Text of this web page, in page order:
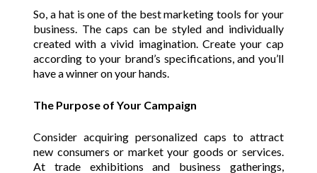
So, a hat is one of the best marketing tools for your
business. The caps can be styled and individually
created with a vivid imagination. Create your cap
according to your brand’s specifications, and you’ll
have a winner on your hands.
The Purpose of Your Campaign
Consider acquiring personalized caps to attract
new consumers or market your goods or services.
At trade exhibitions and business gatherings,